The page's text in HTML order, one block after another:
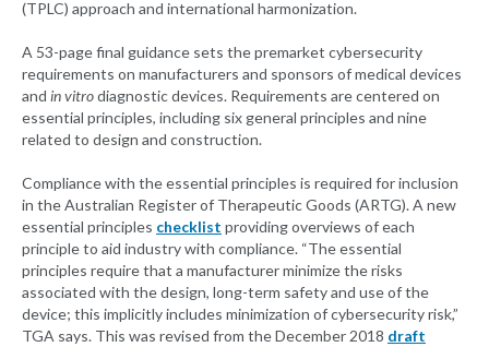
(TPLC) approach and international harmonization.
A 53-page final guidance sets the premarket cybersecurity
requirements on manufacturers and sponsors of medical devices
and in vitrodiagnostic devices. Requirements are centered on
essential principles, including six general principles and nine
related to design and construction.
Compliance with the essential principles is required for inclusion
in the Australian Register of Therapeutic Goods (ARTG). A new
essential principles checklist providing overviews of each
principle to aid industry with compliance. “The essential
principles require that a manufacturer minimize the risks
associated with the design, long-term safety and use of the
device; this implicitly includes minimization of cybersecurity risk,”
TGA says. This was revised from the December 2018 draft